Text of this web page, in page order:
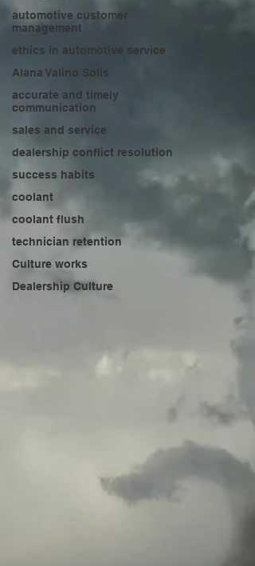
automotive customer
management
ethics in automotive service
Alana Valino Solis
accurate and timely
communication
sales and service
dealership conflict resolution
success habits
coolant
coolant flush
technician retention
Culture works
Dealership Culture